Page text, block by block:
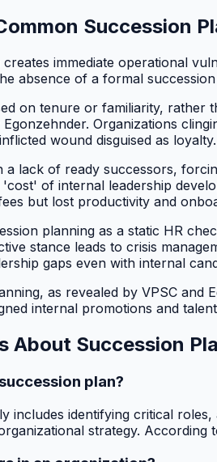
Succession
immediate operational
absence of a formal
on tenure or familiarity,
Organizations
wound disguised as loyalty.
lack of ready successors,
of internal leadership
but lost productivity and
planning as a static HR
stance leads to crisis
gaps even with internal
as revealed by VPSC
internal promotions and
About Succession
plan?
includes identifying critical
strategy. According